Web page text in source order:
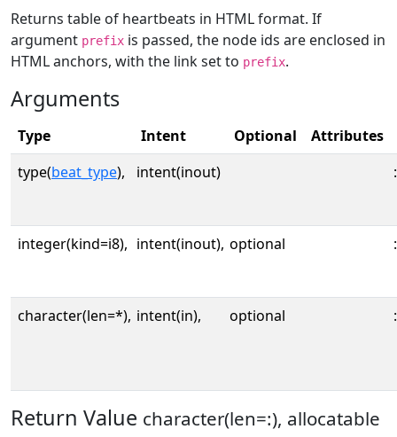
Returns table of heartbeats in HTML format. If
argument prefix is passed, the node ids are enclosed in
HTML anchors, with the link set to prefix.
Arguments
Type Intent Optional
Attributes
type(beat_type), intent(inout)
integer(kind=i8), intent(inout), optional
character(len=*), intent(in), optional
Return Value character(len=:), allocatable